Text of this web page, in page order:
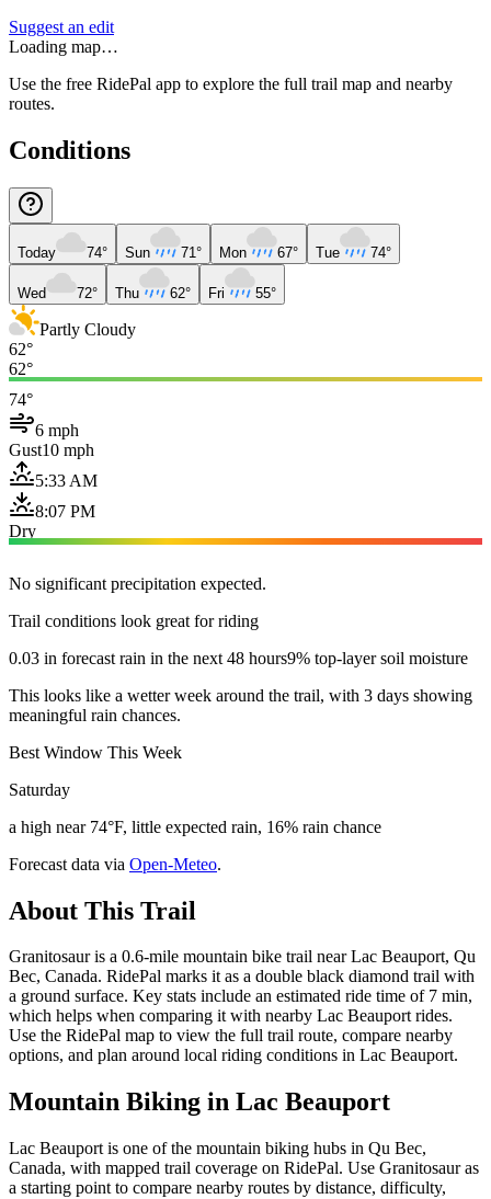
Suggest an edit
Loading map…
Use the free RidePal app to explore the full trail map and nearby
routes.
Conditions
Today 74° Sun 71° Mon 67° Tue 74°
Wed 72° Thu 62° Fri 55°
Partly Cloudy
62°
62°
74°
6 mph
Gust10 mph
5:33 AM
8:07 PM
Dry
No significant precipitation expected.
Trail conditions look great for riding
0.03 in forecast rain in the next 48 hours9% top-layer soil moisture
This looks like a wetter week around the trail, with 3 days showing
meaningful rain chances.
Best Window This Week
Saturday
a high near 74°F, little expected rain, 16% rain chance
Forecast data via Open-Meteo.
About This Trail
Granitosaur is a 0.6-mile mountain bike trail near Lac Beauport, Qu
Bec, Canada. RidePal marks it as a double black diamond trail with
a ground surface. Key stats include an estimated ride time of 7 min,
which helps when comparing it with nearby Lac Beauport rides.
Use the RidePal map to view the full trail route, compare nearby
options, and plan around local riding conditions in Lac Beauport.
Mountain Biking in Lac Beauport
Lac Beauport is one of the mountain biking hubs in Qu Bec,
Canada, with mapped trail coverage on RidePal. Use Granitosaur as
a starting point to compare nearby routes by distance, difficulty,